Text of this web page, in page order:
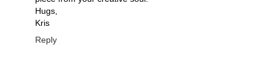
Hugs,
Kris
Reply